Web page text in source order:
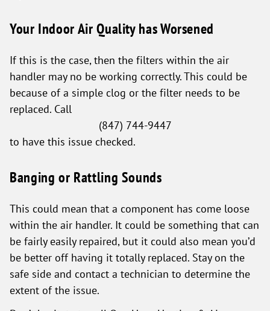
Your Indoor Air Quality has Worsened
If this is the case, then the filters within the air
handler may no be working correctly. This could be
because of a simple clog or the filter needs to be
replaced. Call
(847) 744-9447
to have this issue checked.
Banging or Rattling Sounds
This could mean that a component has come loose
within the air handler. It could be something that can
be fairly easily repaired, but it could also mean you’d
be better off having it totally replaced. Stay on the
safe side and contact a technician to determine the
extent of the issue.